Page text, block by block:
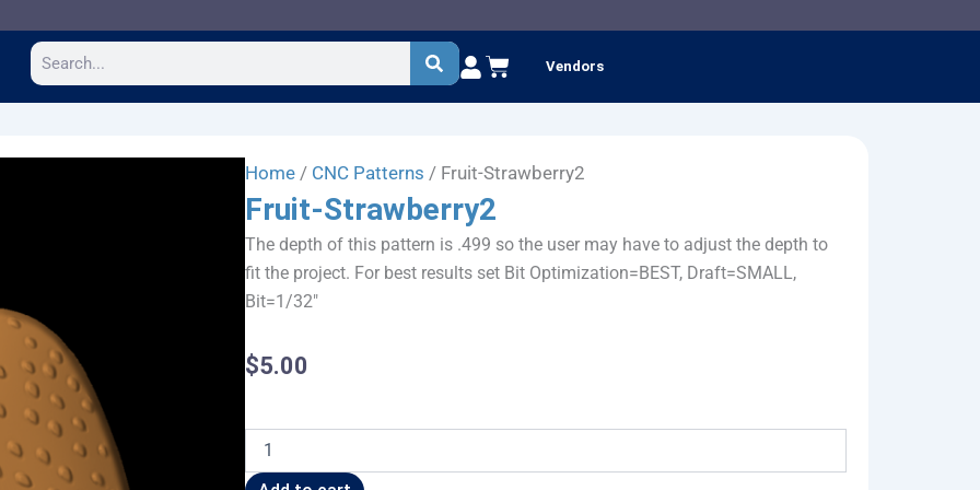
Search Cart Vendors
Home / CNC Patterns / Fruit-Strawberry2
Fruit-Strawberry2
The depth of this pattern is .499 so the user may have to adjust the depth to
fit the project. For best results set Bit Optimization=BEST, Draft=SMALL,
Bit=1/32"
$5.00
Strawberry2
quantity